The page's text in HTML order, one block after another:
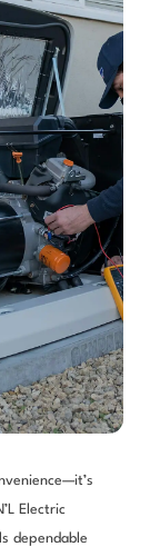
Electric
dependable